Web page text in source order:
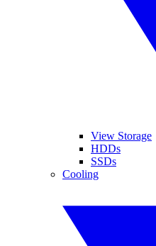
View Storage
HDDs
SSDs
Cooling